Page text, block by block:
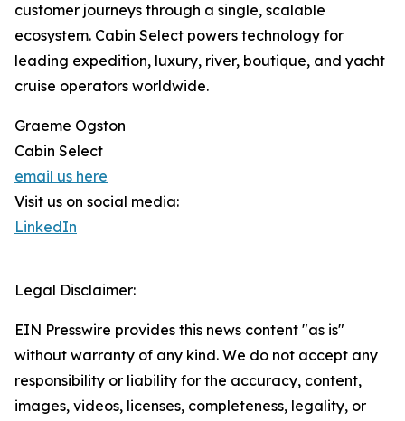
customer journeys through a single, scalable
ecosystem. Cabin Select powers technology for
leading expedition, luxury, river, boutique, and yacht
cruise operators worldwide.
Graeme Ogston
Cabin Select
email us here
Visit us on social media:
LinkedIn
Legal Disclaimer:
EIN Presswire provides this news content "as is"
without warranty of any kind. We do not accept any
responsibility or liability for the accuracy, content,
images, videos, licenses, completeness, legality, or